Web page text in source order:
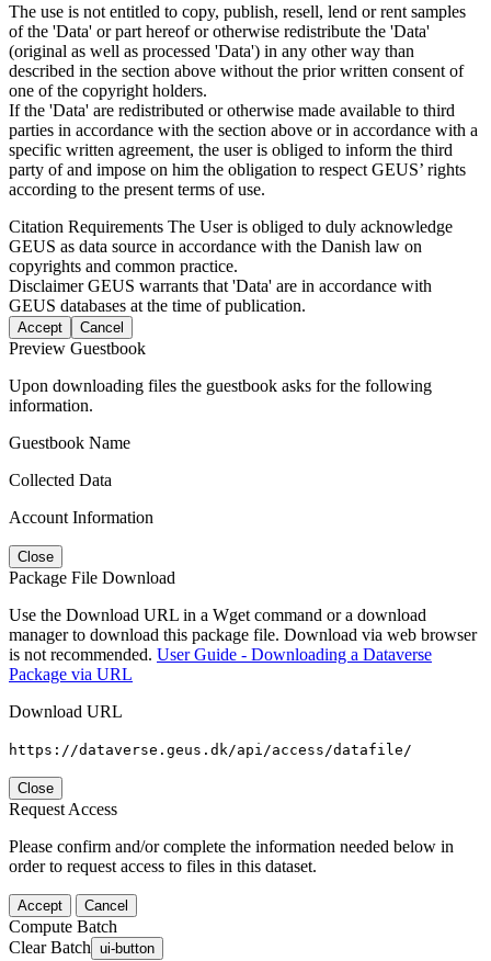
The use is not entitled to copy, publish, resell, lend or rent samples
of the 'Data' or part hereof or otherwise redistribute the 'Data'
(original as well as processed 'Data') in any other way than
described in the section above without the prior written consent of
one of the copyright holders.
If the 'Data' are redistributed or otherwise made available to third
parties in accordance with the section above or in accordance with a
specific written agreement, the user is obliged to inform the third
party of and impose on him the obligation to respect GEUS’ rights
according to the present terms of use.
Citation Requirements The User is obliged to duly acknowledge
GEUS as data source in accordance with the Danish law on
copyrights and common practice.
DisclaimerGEUS warrants that 'Data' are in accordance with
GEUS databases at the time of publication.
Accept Cancel
Preview Guestbook
Upon downloading files the guestbook asks for the following
information.
Guestbook Name
Collected Data
Account Information
Close
Package File Download
Use the Download URL in a Wget command or a download
manager to download this package file. Download via web browser
is not recommended. User Guide - Downloading a Dataverse
Package via URL
Download URL
https://dataverse.geus.dk/api/access/datafile/
Close
Request Access
Please confirm and/or complete the information needed below in
order to request access to files in this dataset.
Accept Cancel
Compute Batch
Clear Batch ui-button